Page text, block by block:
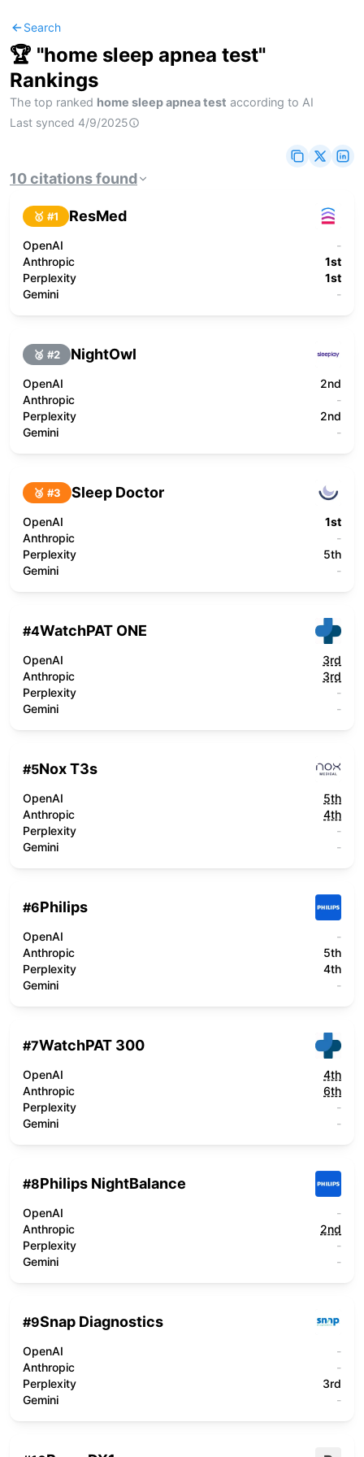
Search
🏆 "home sleep apnea test"
Rankings
The top ranked home sleep apnea test according to AI
Last synced 4/9/2025
10citationsfound
🥇 #1 ResMed
OpenAI
-
Anthropic
1st
Perplexity
1st
Gemini
-
🥈 #2 NightOwl
OpenAI
2nd
Anthropic
-
Perplexity
2nd
Gemini
-
🥉 #3 Sleep Doctor
OpenAI
1st
Anthropic
-
Perplexity
5th
Gemini
-
#4WatchPAT ONE
OpenAI
3rd
Anthropic
3rd
Perplexity
-
Gemini
-
#5Nox T3s
OpenAI
5th
Anthropic
4th
Perplexity
-
Gemini
-
#6Philips
OpenAI
-
Anthropic
5th
Perplexity
4th
Gemini
-
#7WatchPAT 300
OpenAI
4th
Anthropic
6th
Perplexity
-
Gemini
-
#8Philips NightBalance
OpenAI
-
Anthropic
2nd
Perplexity
-
Gemini
-
#9Snap Diagnostics
OpenAI
-
Anthropic
-
Perplexity
3rd
Gemini
-